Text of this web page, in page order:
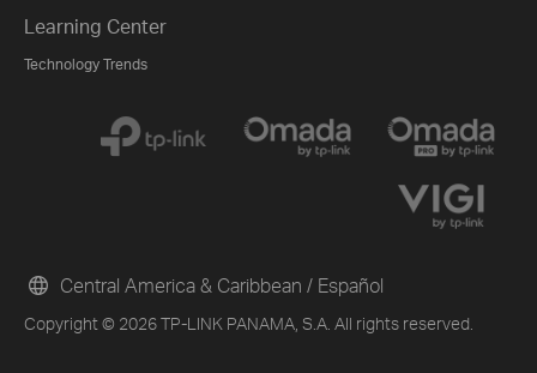
Learning Center
Technology Trends
Copyright © 2026 TP-LINK PANAMA, S.A. All rights reserved.
Central America & Caribbean / Español